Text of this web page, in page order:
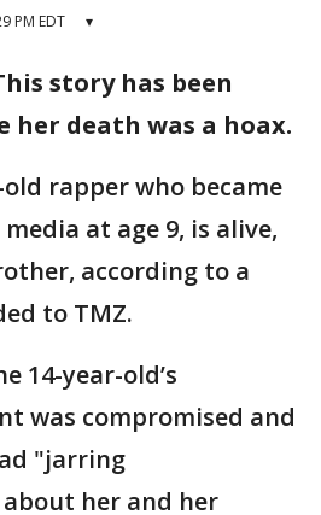
PM EDT ▾
story has been
her death was a hoax.
old rapper who became
at age 9, is alive,
according to a
to TMZ.
14-year-old’s
was compromised and
"jarring
her and her